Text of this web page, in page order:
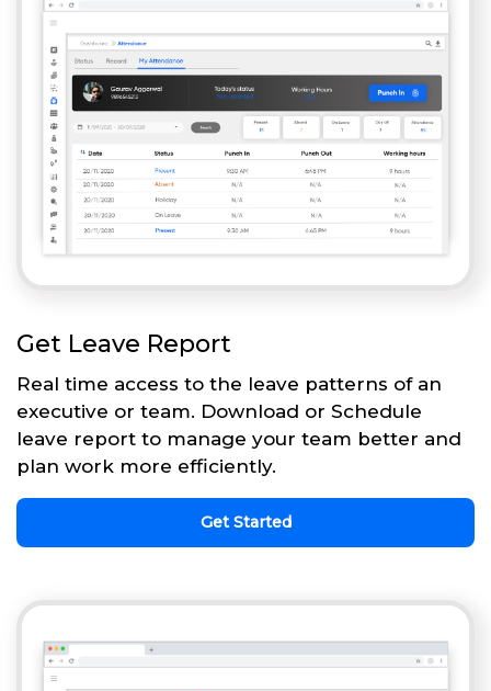
Get Leave Report
Real time access to the leave patterns of an
executive or team. Download or Schedule
leave report to manage your team better and
plan work more efficiently.
Get Started